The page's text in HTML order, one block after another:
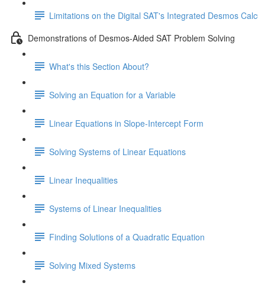
Limitations on the Digital SAT's Integrated Desmos
Demonstrations of Desmos-Aided SAT Problem Solving
What's this Section About?
Solving an Equation for a Variable
Linear Equations in Slope-Intercept Form
Solving Systems of Linear Equations
Linear Inequalities
Systems of Linear Inequalities
Finding Solutions of a Quadratic Equation
Solving Mixed Systems